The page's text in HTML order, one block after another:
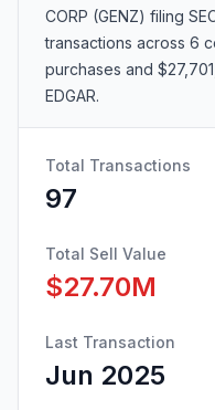
CORP (GENZ) filing
transactions across 6
purchases and
EDGAR.
Total Transactions
97
Total Sell Value
$27.70M
Last Transaction
Jun 2025